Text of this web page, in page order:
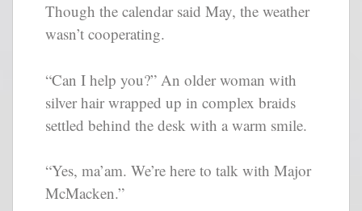
Though the calendar said May, the weather
wasn’t cooperating.
“Can I help you?” An older woman with
silver hair wrapped up in complex braids
settled behind the desk with a warm smile.
“Yes, ma’am. We’re here to talk with Major
McMacken.”